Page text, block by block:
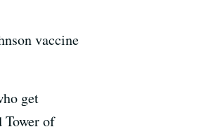
vaccine
get
of